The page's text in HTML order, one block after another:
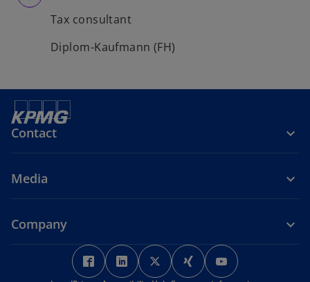
Tax consultant
Diplom-Kaufmann (FH)
Contact
Media
Company
o
p
o
p
o
p
o
p
p